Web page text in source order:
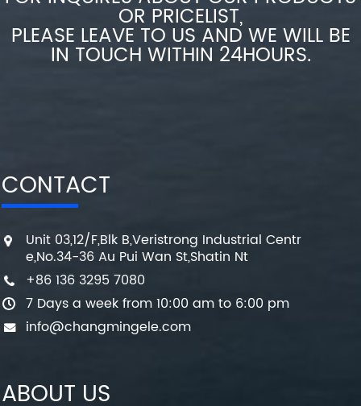
OR PRICELIST,
PLEASE LEAVE TO US AND WE WILL BE
IN TOUCH WITHIN 24HOURS.
CONTACT
Unit 03,12/F,Blk B,Veristrong Industrial Centr
e,No.34-36 Au Pui Wan St,Shatin Nt
+86 136 3295 7080
7 Days a week from 10:00 am to 6:00 pm
info@changmingele.com
ABOUT US